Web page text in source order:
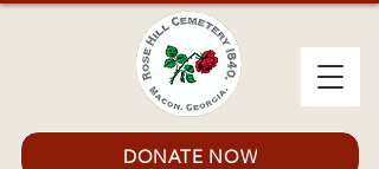
DONATE NOW